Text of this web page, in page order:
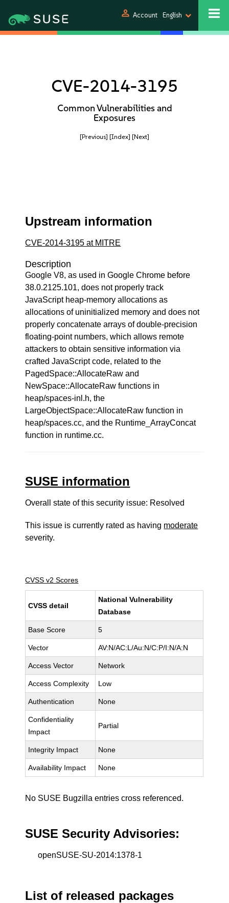
person Account English
CVE-2014-3195
Common Vulnerabilities and
Exposures
[Previous] [Index] [Next]
Upstream information
CVE-2014-3195 at MITRE
Description
Google V8, as used in Google Chrome before
38.0.2125.101, does not properly track
JavaScript heap-memory allocations as
allocations of uninitialized memory and does not
properly concatenate arrays of double-precision
floating-point numbers, which allows remote
attackers to obtain sensitive information via
crafted JavaScript code, related to the
PagedSpace::AllocateRaw and
NewSpace::AllocateRaw functions in
heap/spaces-inl.h, the
LargeObjectSpace::AllocateRaw function in
heap/spaces.cc, and the Runtime_ArrayConcat
function in runtime.cc.
SUSE information
Overall state of this security issue: Resolved
This issue is currently rated as having moderate
severity.
CVSS v2 Scores
CVSS detail
National Vulnerability
Database
Base Score 5
Vector AV:N/AC:L/Au:N/C:P/I:N/A:N
Access Vector Network
Access Complexity Low
Authentication None
Confidentiality
Impact
Partial
Integrity Impact None
Availability Impact None
No SUSE Bugzilla entries cross referenced.
SUSE Security Advisories:
openSUSE-SU-2014:1378-1
List of released packages